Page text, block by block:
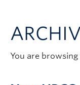
Awards and
Equity, Diversity,
You are